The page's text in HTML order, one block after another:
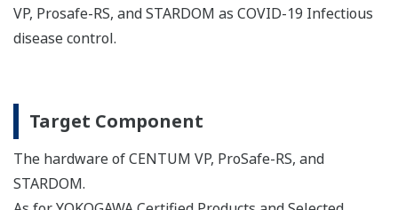
VP, Prosafe-RS, and STARDOM as COVID-19 Infectious
disease control.
Target Component
The hardware of CENTUM VP, ProSafe-RS, and
STARDOM.